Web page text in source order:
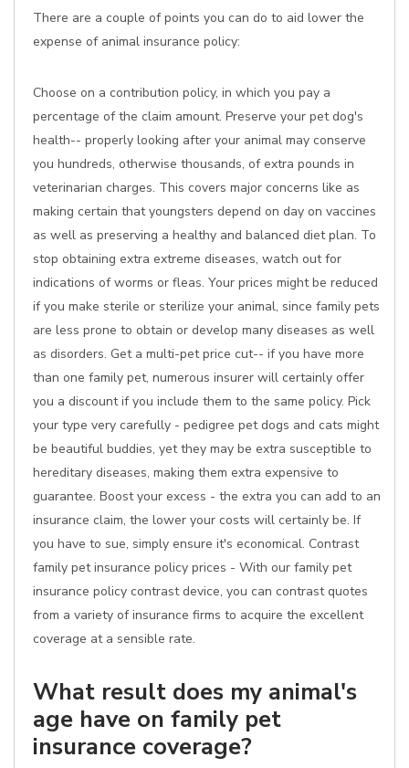
There are a couple of points you can do to aid lower the
expense of animal insurance policy:
Choose on a contribution policy, in which you pay a
percentage of the claim amount. Preserve your pet dog's
health-- properly looking after your animal may conserve
you hundreds, otherwise thousands, of extra pounds in
veterinarian charges. This covers major concerns like as
making certain that youngsters depend on day on vaccines
as well as preserving a healthy and balanced diet plan. To
stop obtaining extra extreme diseases, watch out for
indications of worms or fleas. Your prices might be reduced
if you make sterile or sterilize your animal, since family pets
are less prone to obtain or develop many diseases as well
as disorders. Get a multi-pet price cut-- if you have more
than one family pet, numerous insurer will certainly offer
you a discount if you include them to the same policy. Pick
your type very carefully - pedigree pet dogs and cats might
be beautiful buddies, yet they may be extra susceptible to
hereditary diseases, making them extra expensive to
guarantee. Boost your excess - the extra you can add to an
insurance claim, the lower your costs will certainly be. If
you have to sue, simply ensure it's economical. Contrast
family pet insurance policy prices - With our family pet
insurance policy contrast device, you can contrast quotes
from a variety of insurance firms to acquire the excellent
coverage at a sensible rate.
What result does my animal's
age have on family pet
insurance coverage?